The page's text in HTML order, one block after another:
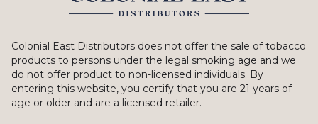
Colonial East Distributors does not offer the sale of tobacco
products to persons under the legal smoking age and we
do not offer product to non-licensed individuals. By
entering this website, you certify that you are 21 years of
age or older and are a licensed retailer.